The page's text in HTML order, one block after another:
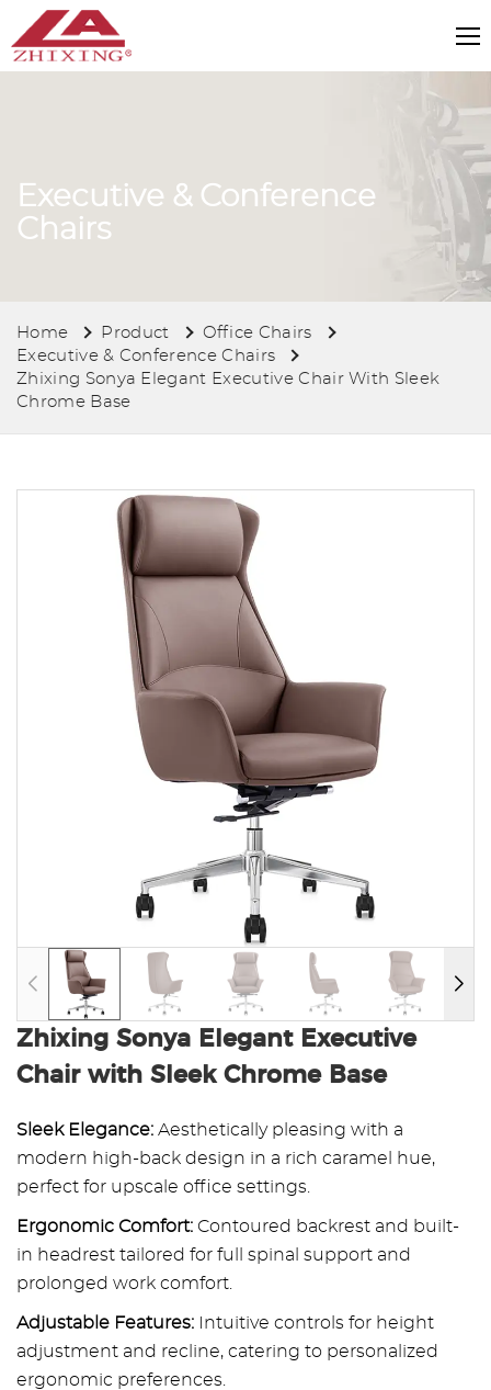
Executive & Conference
Chairs
Home Product
Office Chairs
Executive & Conference Chairs
Zhixing Sonya Elegant Executive Chair With Sleek
Chrome Base
Zhixing Sonya Elegant Executive
Chair with Sleek Chrome Base
Sleek Elegance: Aesthetically pleasing with a
modern high-back design in a rich caramel hue,
perfect for upscale office settings.
Ergonomic Comfort: Contoured backrest and built-
in headrest tailored for full spinal support and
prolonged work comfort.
Adjustable Features: Intuitive controls for height
adjustment and recline, catering to personalized
ergonomic preferences.